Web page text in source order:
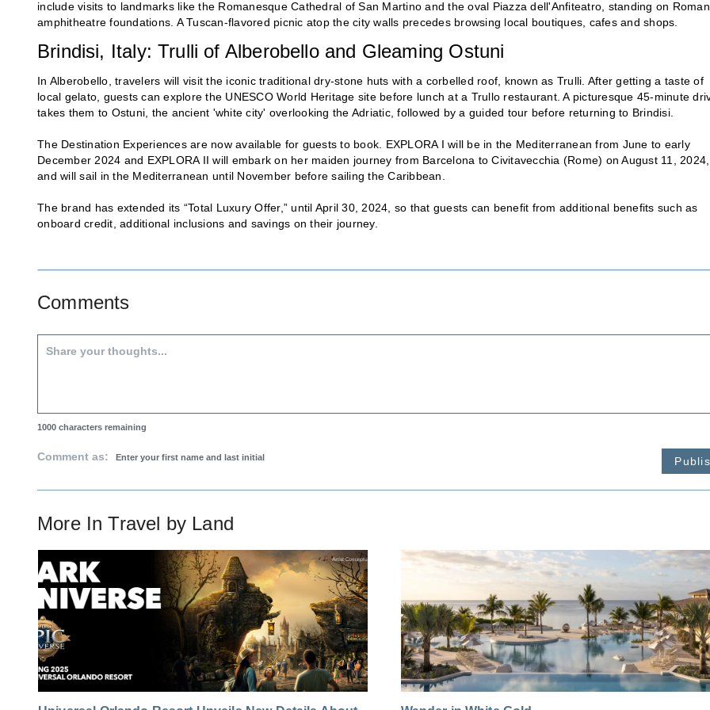
include visits to landmarks like the Romanesque Cathedral of San Martino and the oval Piazza dell'Anfiteatro, standing on Roman
amphitheatre foundations. A Tuscan-flavored picnic atop the city walls precedes browsing local boutiques, cafes and shops.
Brindisi, Italy: Trulli of Alberobello and Gleaming Ostuni
In Alberobello, travelers will visit the iconic traditional dry-stone huts with a corbelled roof, known as Trulli. After getting a taste of
local gelato, guests can explore the UNESCO World Heritage site before lunch at a Trullo restaurant. A picturesque 45-minute
takes them to Ostuni, the ancient 'white city' overlooking the Adriatic, followed by a guided tour before returning to Brindisi.
The Destination Experiences are now available for guests to book. EXPLORA I will be in the Mediterranean from June to early
December 2024 and EXPLORA II will embark on her maiden journey from Barcelona to Civitavecchia (Rome) on August 11, 2024,
and will sail in the Mediterranean until November before sailing the Caribbean.
The brand has extended its “Total Luxury Offer,” until April 30, 2024, so that guests can benefit from additional benefits such as
onboard credit, additional inclusions and savings on their journey.
Comments
1000 characters remaining
Comment as:
More InTravel by Land